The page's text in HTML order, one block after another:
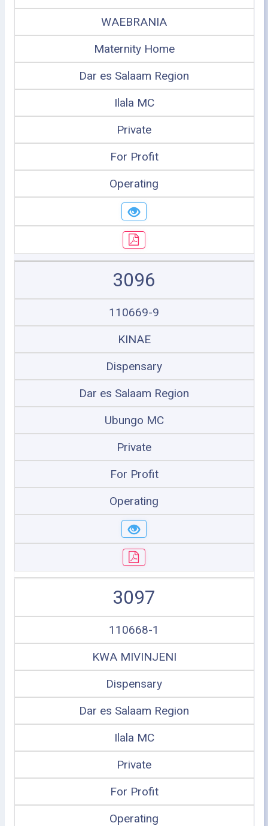
WAEBRANIA
Maternity Home
Dar es Salaam Region
Ilala MC
Private
For Profit
Operating
3096
110669-9
KINAE
Dispensary
Dar es Salaam Region
Ubungo MC
Private
For Profit
Operating
3097
110668-1
KWA MIVINJENI
Dispensary
Dar es Salaam Region
Ilala MC
Private
For Profit
Operating